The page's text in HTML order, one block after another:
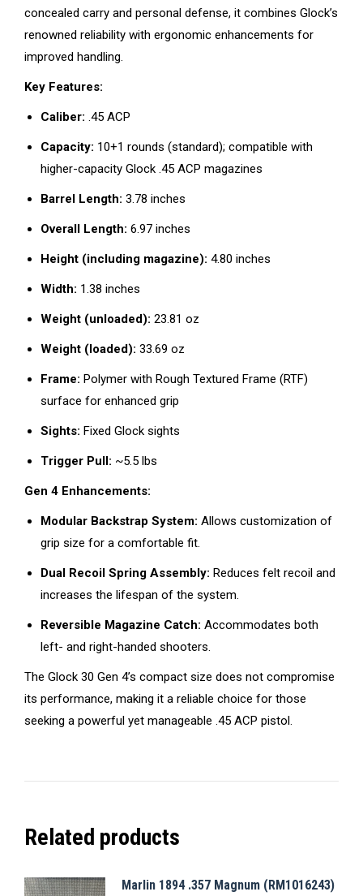
concealed carry and personal defense, it combines Glock’s
renowned reliability with ergonomic enhancements for
improved handling.
Key Features:
Caliber: .45 ACP
Capacity: 10+1 rounds (standard); compatible with
higher-capacity Glock .45 ACP magazines
Barrel Length: 3.78 inches
Overall Length: 6.97 inches
Height (including magazine): 4.80 inches
Width: 1.38 inches
Weight (unloaded): 23.81 oz
Weight (loaded): 33.69 oz
Frame: Polymer with Rough Textured Frame (RTF)
surface for enhanced grip
Sights: Fixed Glock sights
Trigger Pull: ~5.5 lbs
Gen 4 Enhancements:
Modular Backstrap System: Allows customization of
grip size for a comfortable fit.
Dual Recoil Spring Assembly: Reduces felt recoil and
increases the lifespan of the system.
Reversible Magazine Catch: Accommodates both
left- and right-handed shooters.
The Glock 30 Gen 4’s compact size does not compromise
its performance, making it a reliable choice for those
seeking a powerful yet manageable .45 ACP pistol.
Related products
Marlin 1894 .357 Magnum (RM1016243)